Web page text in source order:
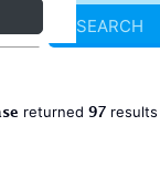
SEARCH
returned 97results